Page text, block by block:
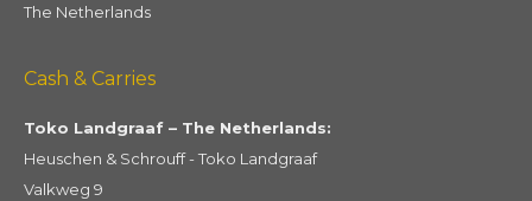
The Netherlands
Cash & Carries
Toko Landgraaf – The Netherlands:
Heuschen & Schrouff - Toko Landgraaf
Valkweg 9